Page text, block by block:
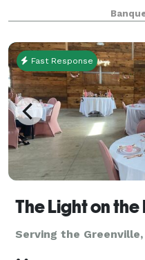
constructed in 1900
beautiful facility is
Force
Fast Response
The Light on the
Serving the Greenville,